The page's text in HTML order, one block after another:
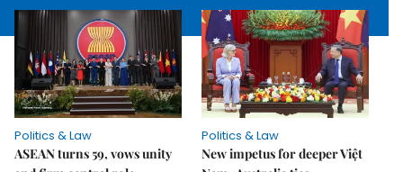
Politics & Law
ASEAN turns 59, vows unity
Politics & Law
New impetus for deeper Việt